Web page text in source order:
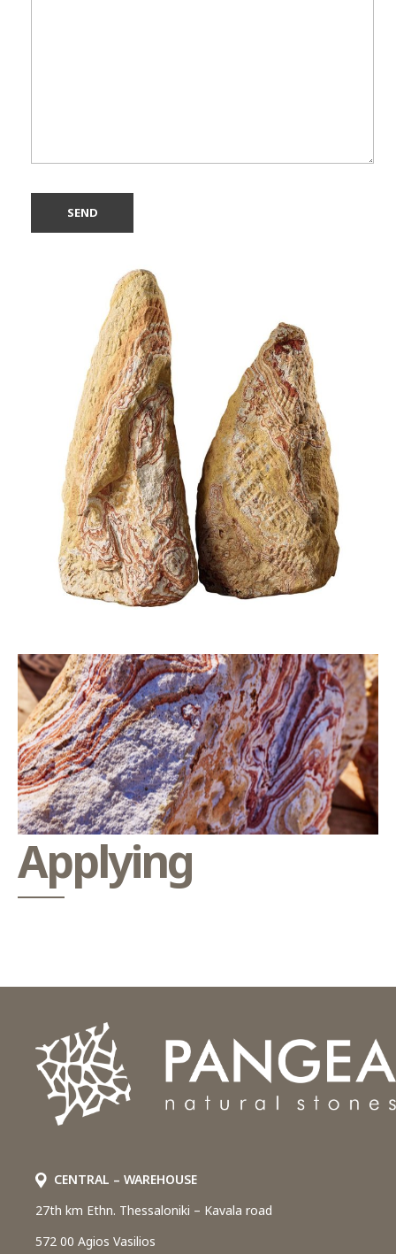
Applying
CENTRAL – WAREHOUSE
27th km Ethn. Thessaloniki – Kavala road
572 00 Agios Vasilios